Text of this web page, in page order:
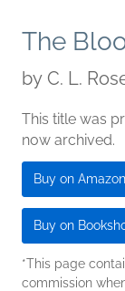
The
by C. L.
This title was
now archived.
Buy on Amazon
Buy on
*This page
commission